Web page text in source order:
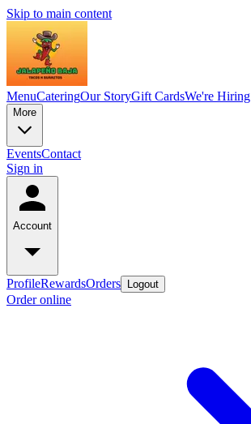
Skip to main content
MenuCateringOur StoryGift CardsWe're Hiring
More
EventsContact
Sign in
Account
ProfileRewardsOrders Logout
Order online